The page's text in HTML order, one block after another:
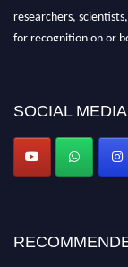
researchers,
for recognition on or
Stay tuned for more
SOCIAL MEDIA